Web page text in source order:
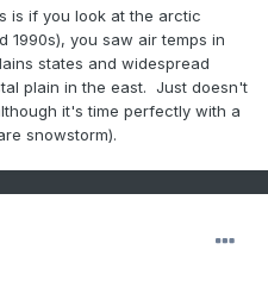
is if you look at the arctic
1990s), you saw air temps in
states and widespread
plain in the east. Just doesn't
it's time perfectly with a
snowstorm).